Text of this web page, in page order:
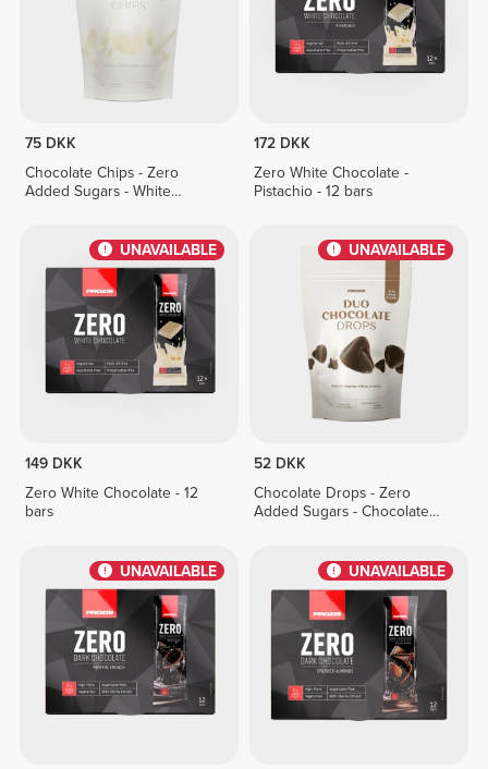
75 DKK
Chocolate Chips - Zero
Added Sugars - White
172 DKK
Zero White Chocolate -
Pistachio - 12 bars
UNAVAILABLE
149 DKK
Zero White Chocolate - 12
bars
UNAVAILABLE
52 DKK
Chocolate Drops - Zero
Added Sugars - Chocolate
UNAVAILABLE UNAVAILABLE